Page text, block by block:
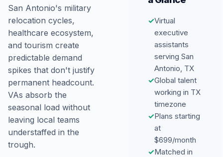
San Antonio's military
relocation cycles,
healthcare ecosystem,
and tourism create
predictable demand
spikes that don't justify
permanent headcount.
VAs absorb the
seasonal load without
leaving local teams
understaffed in the
trough.
✓Virtual
executive
assistants
serving San
Antonio, TX
✓Global talent
working in TX
timezone
✓Plans starting
at
$699/month
✓Matched in